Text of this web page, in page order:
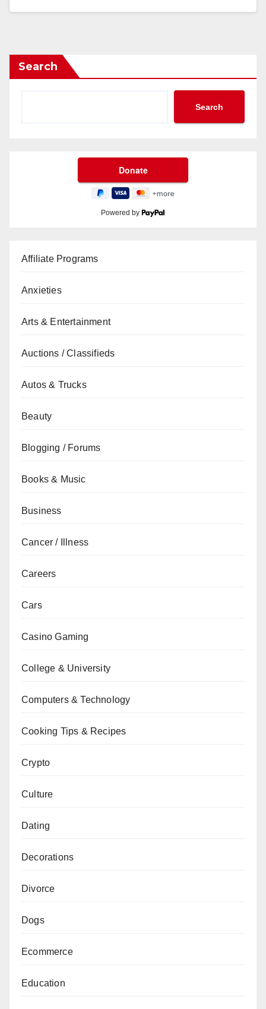
Search
Search
Powered by
Affiliate Programs
Anxieties
Arts & Entertainment
Auctions / Classifieds
Autos & Trucks
Beauty
Blogging / Forums
Books & Music
Business
Cancer / Illness
Careers
Cars
Casino Gaming
College & University
Computers & Technology
Cooking Tips & Recipes
Crypto
Culture
Dating
Decorations
Divorce
Dogs
Ecommerce
Education